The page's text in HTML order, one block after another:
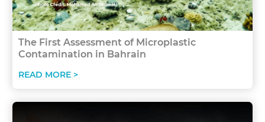
The First Assessment of Microplastic
Contamination in Bahrain
READ MORE >